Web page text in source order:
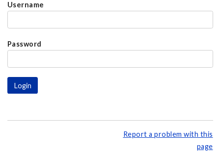
Username
Password
Report a problem with this
page